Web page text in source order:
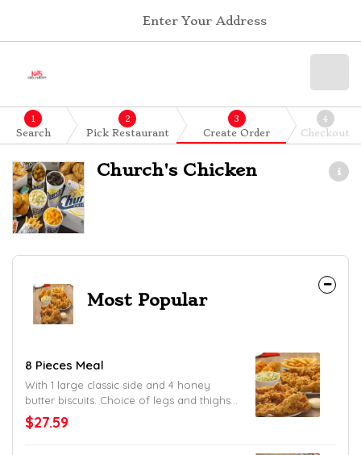
Enter Your Address
1
Search
2
Pick Restaurant
3
Create Order
4
Checkout
Church's Chicken
Most Popular
8 Pieces Meal
With 1 large classic side and 4 honey
butter biscuits. Choice of legs and thighs,
tenders or mixed. Original or spicy.
$27.59